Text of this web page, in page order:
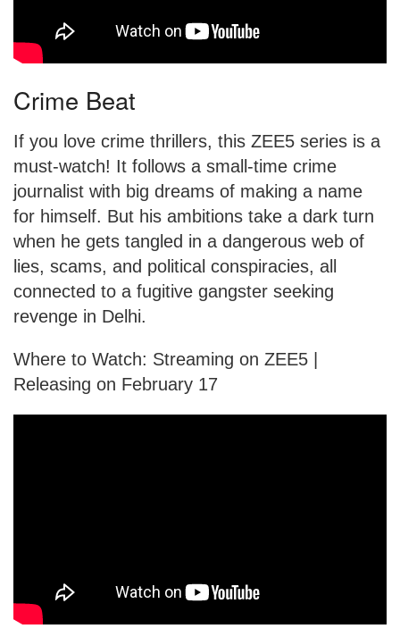
Crime Beat
If you love crime thrillers, this ZEE5 series is a
must-watch! It follows a small-time crime
journalist with big dreams of making a name
for himself. But his ambitions take a dark turn
when he gets tangled in a dangerous web of
lies, scams, and political conspiracies, all
connected to a fugitive gangster seeking
revenge in Delhi.
Where to Watch: Streaming on ZEE5 |
Releasing on February 17